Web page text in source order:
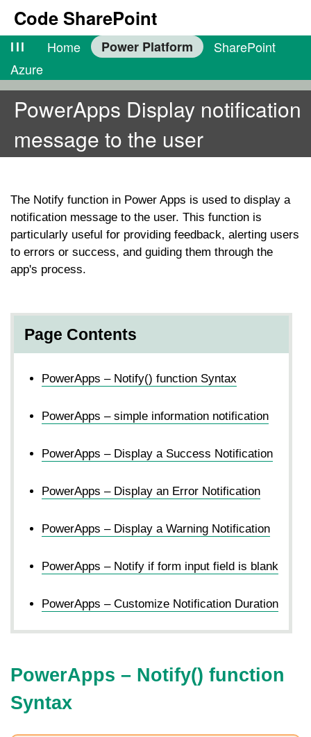
Code SharePoint
lll Home Power Platform
SharePoint
Azure
PowerApps Display notification
message to the user
The Notify function in Power Apps is used to display a
notification message to the user. This function is
particularly useful for providing feedback, alerting users
to errors or success, and guiding them through the
app's process.
Page Contents
PowerApps – Notify() function Syntax
PowerApps – simple information notification
PowerApps – Display a Success Notification
PowerApps – Display an Error Notification
PowerApps – Display a Warning Notification
PowerApps – Notify if form input field is blank
PowerApps – Customize Notification Duration
PowerApps – Notify() function
Syntax